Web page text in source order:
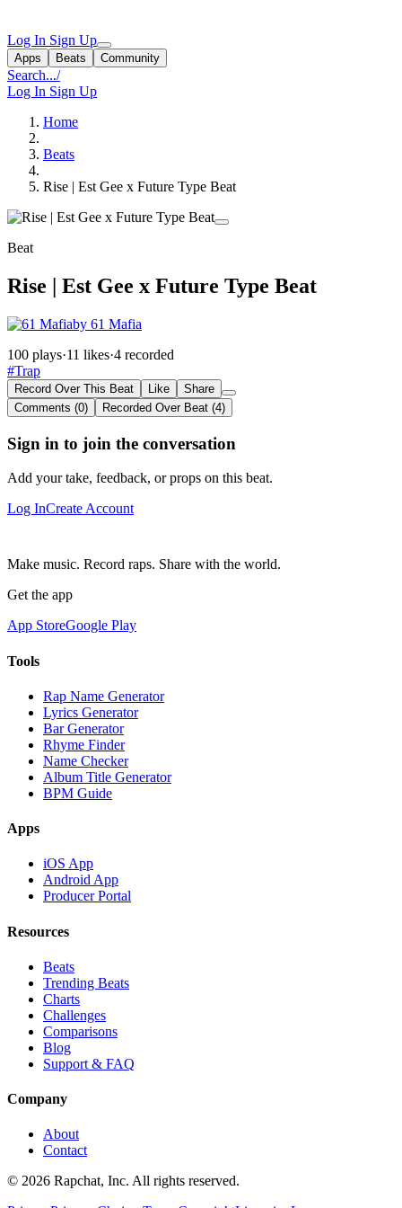
Log In Sign Up
Apps Beats Community
Search.../
Log In Sign Up
Home
Beats
Rise | Est Gee x Future Type Beat
Beat
Rise | Est Gee x Future Type Beat
by 61 Mafia
100 plays·11 likes·4 recorded
#Trap
Record Over This Beat Like
Share
Comments (0)
Recorded Over Beat (4)
Sign in to join the conversation
Add your take, feedback, or props on this beat.
Log InCreate Account
Make music. Record raps. Share with the world.
Get the app
App StoreGoogle Play
Tools
Rap Name Generator
Lyrics Generator
Bar Generator
Rhyme Finder
Name Checker
Album Title Generator
BPM Guide
Apps
iOS App
Android App
Producer Portal
Resources
Beats
Trending Beats
Charts
Challenges
Comparisons
Blog
Support & FAQ
Company
About
Contact
© 2026 Rapchat, Inc. All rights reserved.